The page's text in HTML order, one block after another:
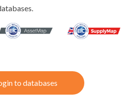
to databases